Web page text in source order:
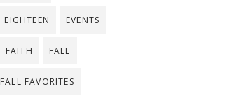
EIGHTEEN EVENTS
FAITH FALL
FALL FAVORITES